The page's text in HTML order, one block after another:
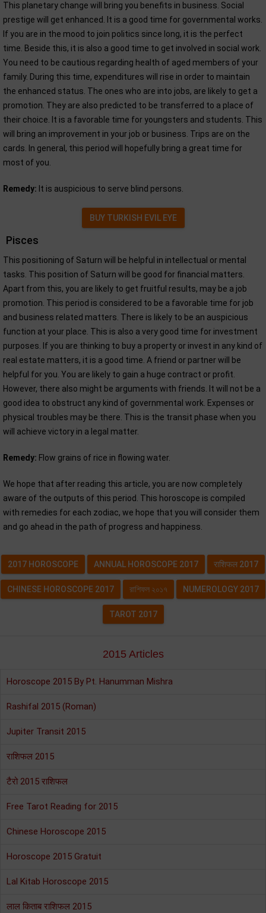
This planetary change will bring you benefits in business. Social
prestige will get enhanced. It is a good time for governmental works.
If you are in the mood to join politics since long, it is the perfect
time. Beside this, it is also a good time to get involved in social work.
You need to be cautious regarding health of aged members of your
family. During this time, expenditures will rise in order to maintain
the enhanced status. The ones who are into jobs, are likely to get a
promotion. They are also predicted to be transferred to a place of
their choice. It is a favorable time for youngsters and students. This
will bring an improvement in your job or business. Trips are on the
cards. In general, this period will hopefully bring a great time for
most of you.
Remedy: It is auspicious to serve blind persons.
BUY TURKISH EVIL EYE
Pisces
This positioning of Saturn will be helpful in intellectual or mental
tasks. This position of Saturn will be good for financial matters.
Apart from this, you are likely to get fruitful results, may be a job
promotion. This period is considered to be a favorable time for job
and business related matters. There is likely to be an auspicious
function at your place. This is also a very good time for investment
purposes. If you are thinking to buy a property or invest in any kind of
real estate matters, it is a good time. A friend or partner will be
helpful for you. You are likely to gain a huge contract or profit.
However, there also might be arguments with friends. It will not be a
good idea to obstruct any kind of governmental work. Expenses or
physical troubles may be there. This is the transit phase when you
will achieve victory in a legal matter.
Remedy: Flow grains of rice in flowing water.
We hope that after reading this article, you are now completely
aware of the outputs of this period. This horoscope is compiled
with remedies for each zodiac, we hope that you will consider them
and go ahead in the path of progress and happiness.
2017 HOROSCOPE ANNUAL HOROSCOPE 2017 राशिफल 2017
CHINESE HOROSCOPE 2017 রাশিফল ২০১৭ NUMEROLOGY 2017
TAROT 2017
2015 Articles
Horoscope 2015 By Pt. Hanumman Mishra
Rashifal 2015 (Roman)
Jupiter Transit 2015
राशिफल 2015
टैरो 2015 राशिफल
Free Tarot Reading for 2015
Chinese Horoscope 2015
Horoscope 2015 Gratuit
Lal Kitab Horoscope 2015
लाल किताब राशिफल 2015